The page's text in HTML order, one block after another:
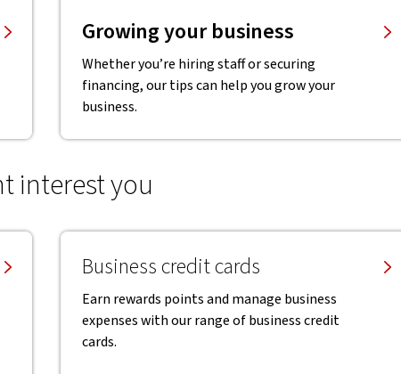
Growing your business
Whether you’re hiring staff or securing
financing, our tips can help you grow your
business.
interest you
Business credit cards
Earn rewards points and manage business
expenses with our range of business credit
cards.